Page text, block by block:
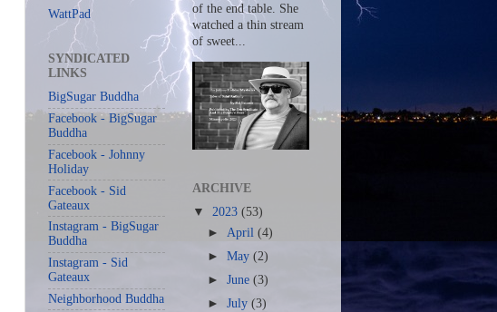
WattPad
SYNDICATED
LINKS
BigSugar Buddha
Facebook - BigSugar
Buddha
Facebook - Johnny
Holiday
Facebook - Sid
Gateaux
Instagram - BigSugar
Buddha
Instagram - Sid
Gateaux
Neighborhood Buddha
of the end table. She
watched a thin stream
of sweet...
ARCHIVE
▼ 2023 (53)
► April (4)
► May (2)
► June (3)
► July (3)